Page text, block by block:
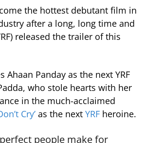
the hottest debutant film in
after a long, long time and
released the trailer of this
Ahaan Panday as the next YRF
who stole hearts with her
in the much-acclaimed
Cry’ as the next YRF heroine.
people make for